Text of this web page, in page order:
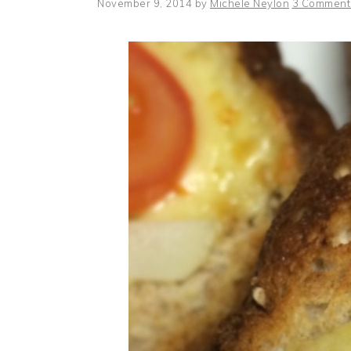
November 9, 2014 by Michele Neylon 3